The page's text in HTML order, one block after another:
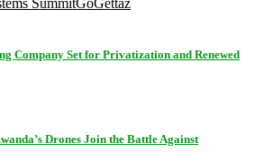
Company Set for Privatization and Renewed
Drones Join the Battle Against